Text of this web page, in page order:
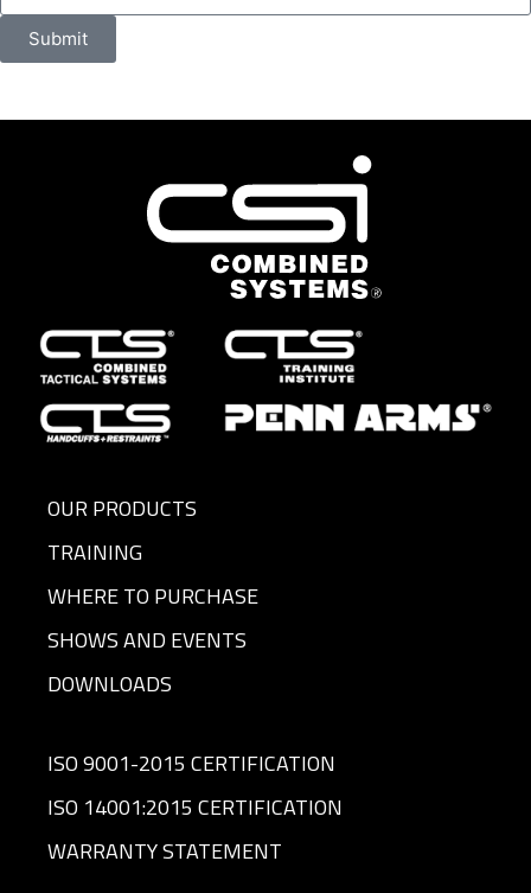
Submit
OUR PRODUCTS
TRAINING
WHERE TO PURCHASE
SHOWS AND EVENTS
DOWNLOADS
ISO 9001-2015 CERTIFICATION
ISO 14001:2015 CERTIFICATION
WARRANTY STATEMENT